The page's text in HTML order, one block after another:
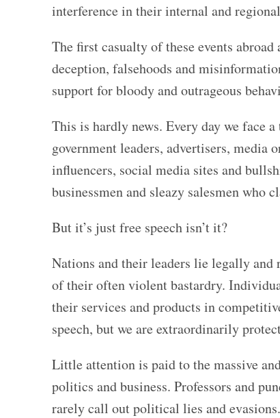
interference in their internal and
The first casualty of these events
deception, falsehoods and
support for bloody and outrageous
This is hardly news. Every day we
government leaders, advertisers, media
influencers, social media sites and
businessmen and sleazy salesmen who
But it’s just free speech isn’t it?
Nations and their leaders lie legally
of their often violent bastardry.
their services and products in
speech, but we are extraordinarily
Little attention is paid to the massive
politics and business. Professors and
rarely call out political lies and